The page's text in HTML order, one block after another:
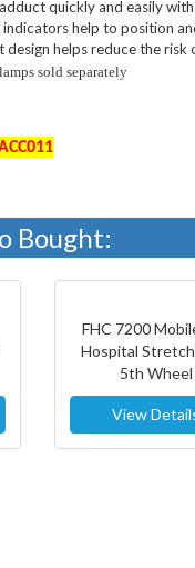
quickly and easily
help to position
helps reduce the risk
sold separately
011
Bought:
FHC 7200
Hospital
5th Wheel
View